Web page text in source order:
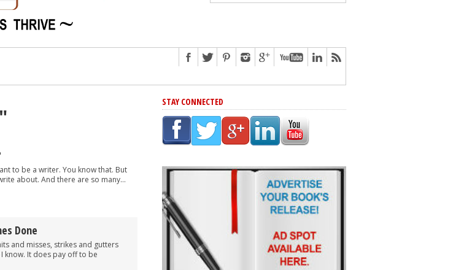
Point
to be a writer. You know that. But
about. And there are so many...
Done
and misses, strikes and gutters
know. It does pay off to be
STAY CONNECTED